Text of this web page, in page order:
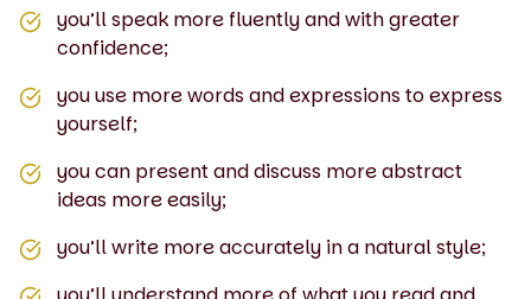
you’ll speak more fluently and with greater
confidence;
you use more words and expressions to express
yourself;
you can present and discuss more abstract
ideas more easily;
you’ll write more accurately in a natural style;